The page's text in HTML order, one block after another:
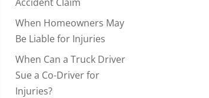
When Homeowners May
Be Liable for Injuries
When Can a Truck Driver
Sue a Co-Driver for
Injuries?